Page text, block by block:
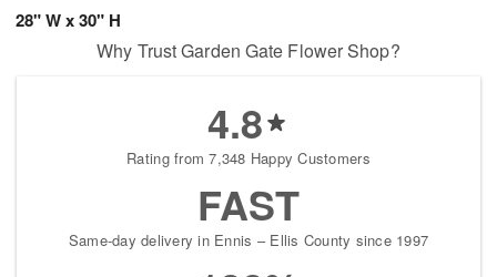
28" W x 30" H
Why Trust Garden Gate Flower Shop?
4.8
Rating from 7,348 Happy Customers
FAST
Same-day delivery in Ennis – Ellis County since 1997